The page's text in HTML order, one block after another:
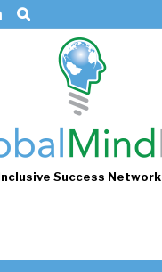
Success Network